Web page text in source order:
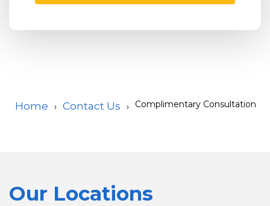
Home Contact Us Complimentary Consultation
Our Locations